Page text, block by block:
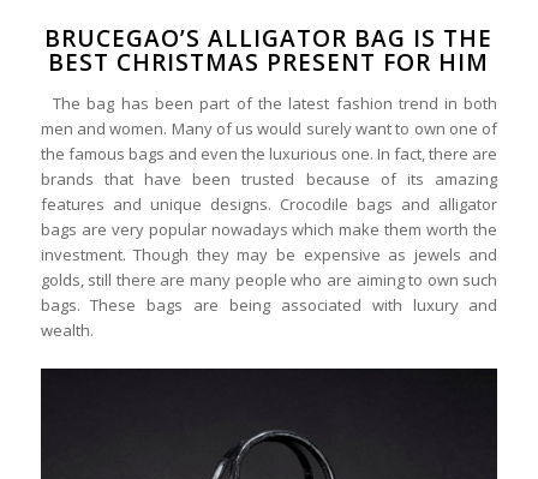
BRUCEGAO’S ALLIGATOR BAG IS THE
BEST CHRISTMAS PRESENT FOR HIM
The bag has been part of the latest fashion trend in both
men and women. Many of us would surely want to own one of
the famous bags and even the luxurious one. In fact, there are
brands that have been trusted because of its amazing
features and unique designs. Crocodile bags and alligator
bags are very popular nowadays which make them worth the
investment. Though they may be expensive as jewels and
golds, still there are many people who are aiming to own such
bags. These bags are being associated with luxury and
wealth.